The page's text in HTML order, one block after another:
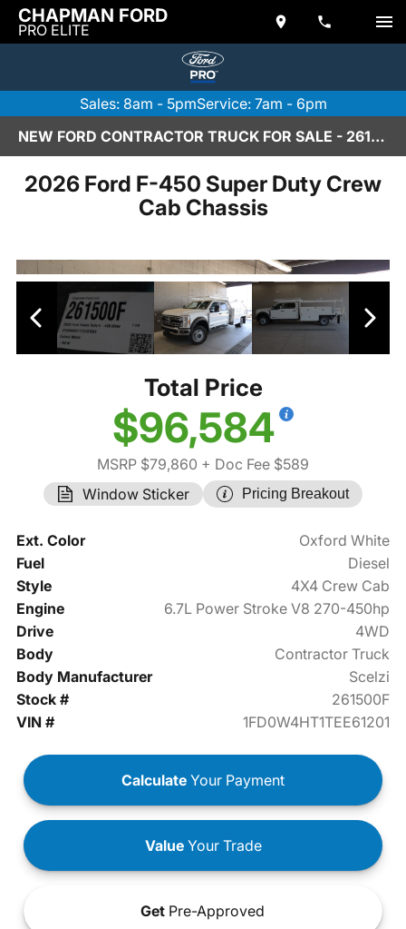
CHAPMAN FORD
PRO ELITE
Sales: 8am - 5pmService: 7am - 6pm
NEW FORD CONTRACTOR TRUCK FOR SALE - 261500F
2026 Ford F-450 Super Duty Crew
Cab Chassis
Total Price
$96,584
MSRP $79,860 + Doc Fee $589
Window Sticker
Pricing Breakout
Ext. Color
Oxford White
Fuel
Diesel
Style
4X4 Crew Cab
Engine
6.7L Power Stroke V8 270-450hp
Drive
4WD
Body
Contractor Truck
Body Manufacturer
Scelzi
Stock #
261500F
VIN #
1FD0W4HT1TEE61201
Calculate Your Payment
ValueYour Trade
Get Pre-Approved